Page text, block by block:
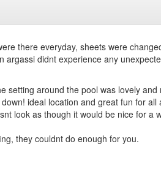
there everyday, sheets were
didnt experience any
setting around the pool was lovely
ideal location and great fun for
look as though it would be nice for
they couldnt do enough for you.